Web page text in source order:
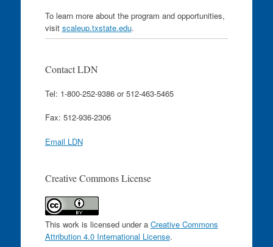
To learn more about the program and opportunities,
visit scaleup.txstate.edu.
Contact LDN
Tel: 1-800-252-9386 or 512-463-5465
Fax: 512-936-2306
Email LDN
Creative Commons License
This work is licensed under a Creative Commons
Attribution 4.0 International License.